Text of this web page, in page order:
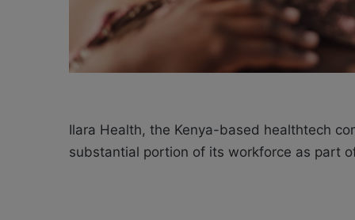
Ilara Health, the Kenya-based healthtech
substantial portion of its workforce as part